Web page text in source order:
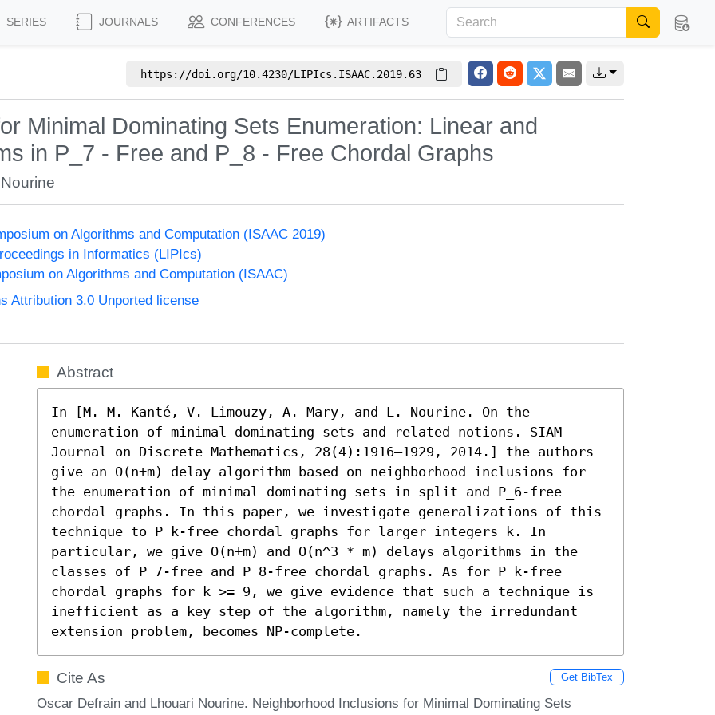
SERIES JOURNALS CONFERENCES ARTIFACTS
https://doi.org/10.4230/LIPIcs.ISAAC.2019.63
Minimal Dominating Sets Enumeration: Linear and
in P_7 - Free and P_8 - Free Chordal Graphs
on Algorithms and Computation (ISAAC 2019)
in Informatics (LIPIcs)
on Algorithms and Computation (ISAAC)
Attribution 3.0 Unported license
Abstract
In [M. M. Kanté, V. Limouzy, A. Mary, and L. Nourine. On the
enumeration of minimal dominating sets and related notions. SIAM
Journal on Discrete Mathematics, 28(4):1916–1929, 2014.] the authors
give an O(n+m) delay algorithm based on neighborhood inclusions for
the enumeration of minimal dominating sets in split and P_6-free
chordal graphs. In this paper, we investigate generalizations of this
technique to P_k-free chordal graphs for larger integers k. In
particular, we give O(n+m) and O(n^3 * m) delays algorithms in the
classes of P_7-free and P_8-free chordal graphs. As for P_k-free
chordal graphs for k >= 9, we give evidence that such a technique is
inefficient as a key step of the algorithm, namely the irredundant
extension problem, becomes NP-complete.
Cite As Get BibTex
Oscar Defrain and Lhouari Nourine. Neighborhood Inclusions for Minimal Dominating Sets